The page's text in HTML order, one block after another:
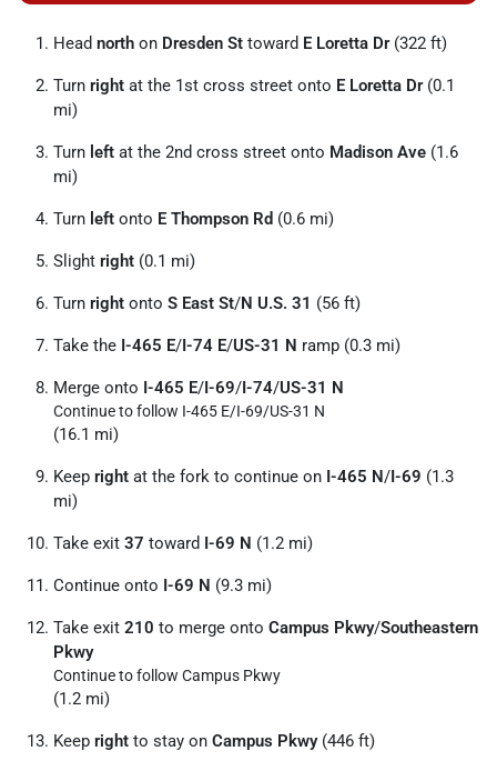
Head north on Dresden St toward E Loretta Dr(322 ft)
Turn right at the 1st cross street onto E Loretta Dr(0.1
mi)
Turn left at the 2nd cross street onto Madison Ave (1.6
mi)
Turn left onto E Thompson Rd (0.6 mi)
Slight right (0.1 mi)
Turn right onto S East St/N U.S. 31 (56 ft)
Take the I-465 E/I-74 E/US-31 N ramp (0.3 mi)
Merge onto I-465 E/I-69/I-74/US-31 N
Continue to follow I-465 E/I-69/US-31 N
(16.1 mi)
Keep right at the fork to continue on I-465 N/I-69 (1.3
mi)
Take exit 37 toward I-69 N (1.2 mi)
Continue onto I-69 N (9.3 mi)
Take exit 210 to merge onto Campus Pkwy/Southeastern
Pkwy
Continue to follow Campus Pkwy
(1.2 mi)
Keep right to stay on Campus Pkwy(446 ft)